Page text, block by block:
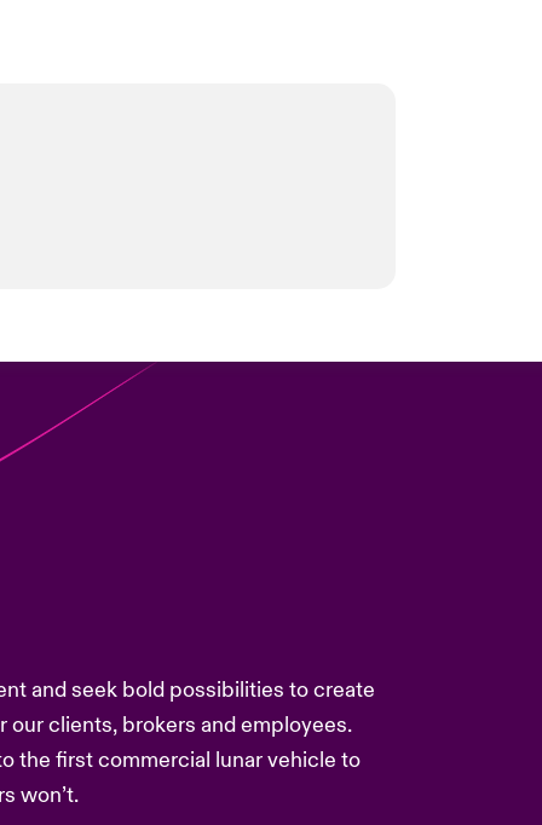
and seek bold possibilities to create
our clients, brokers and employees.
the first commercial lunar vehicle to
won’t.